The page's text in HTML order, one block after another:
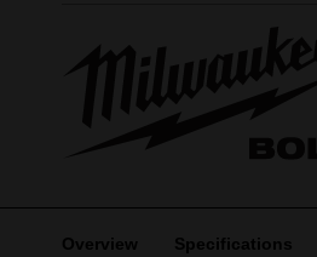
Overview Specifications